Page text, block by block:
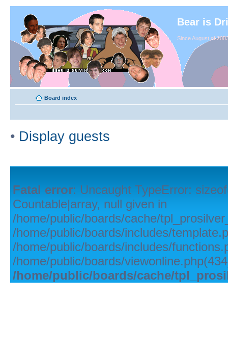
Bear is
Since August of
Board index
• Display guests
Fatal error: Uncaught TypeError:
Countable|array, null given in
/home/public/boards/cache/
/home/public/boards/includes/
/home/public/boards/includes/
/home/public/boards/
/home/public/boards/cache/